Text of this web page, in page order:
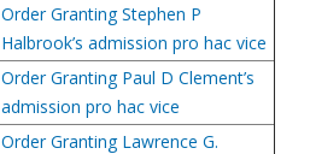
Order Granting Stephen P
Halbrook’s admission pro hac vice
Order Granting Paul D Clement’s
admission pro hac vice
Order Granting Lawrence G.